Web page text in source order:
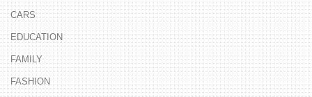
CARS
EDUCATION
FAMILY
FASHION